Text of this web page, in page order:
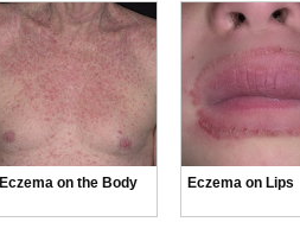
Eczema on the Body Eczema on Lips